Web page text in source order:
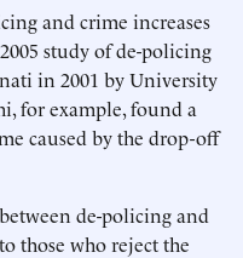
and crime increases
study of de-policing
in 2001 by University
for example, found a
caused by the drop-off
de-policing and
those who reject the